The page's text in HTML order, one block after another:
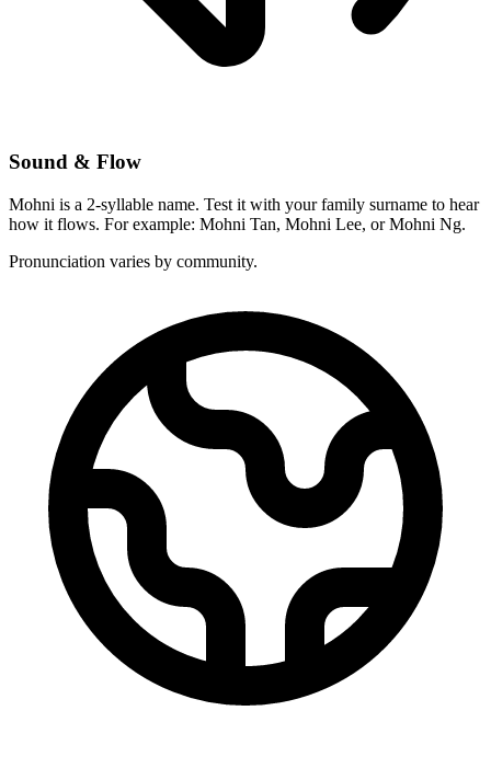
Sound & Flow
Mohni is a 2-syllable name. Test it with your family surname to hear
how it flows. For example: Mohni Tan, Mohni Lee, or Mohni Ng.
Pronunciation varies by community.